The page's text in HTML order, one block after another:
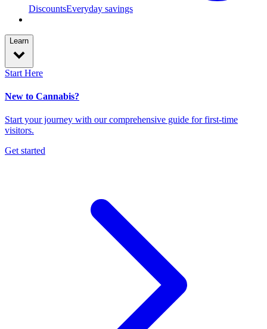
DiscountsEveryday savings
Learn
Start Here
New to Cannabis?
Start your journey with our comprehensive guide for first-time
visitors.
Get started